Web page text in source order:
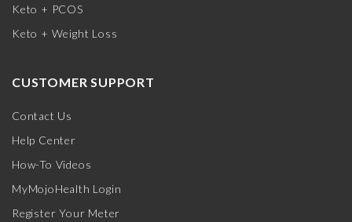
Keto + PCOS
Keto + Weight Loss
CUSTOMER SUPPORT
Contact Us
Help Center
How-To Videos
MyMojoHealth Login
Register Your Meter